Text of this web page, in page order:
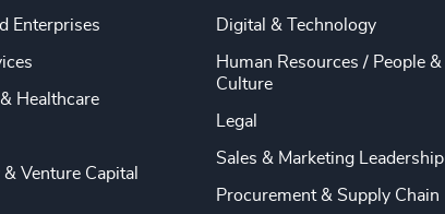
Enterprises
Healthcare
Venture Capital
Digital & Technology
Human Resources / People &
Culture
Legal
Sales & Marketing Leadership
Procurement & Supply Chain